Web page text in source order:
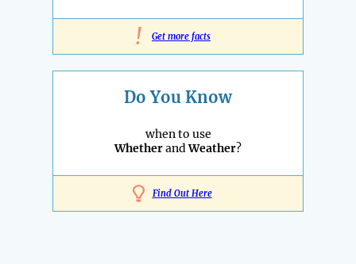
! Get more facts
Do You Know
when to use
WhetherandWeather?
Find Out Here